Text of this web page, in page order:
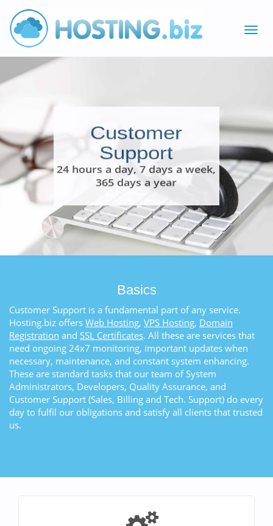
Customer
Support
24 hours a day, 7 days a week,
365 days a year
Basics
Customer Support is a fundamental part of any service.
Hosting.biz offers Web Hosting, VPS Hosting, Domain
Registration and SSL Certificates. All these are services that
need ongoing 24x7 monitoring, important updates when
necessary, maintenance, and constant system enhancing.
These are standard tasks that our team of System
Administrators, Developers, Quality Assurance, and
Customer Support (Sales, Billing and Tech. Support) do every
day to fulfil our obligations and satisfy all clients that trusted
us.